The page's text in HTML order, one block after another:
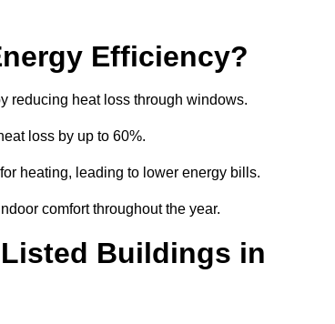
Efficiency?
reducing heat loss through windows.
loss by up to 60%.
heating, leading to lower energy bills.
comfort throughout the year.
Buildings in